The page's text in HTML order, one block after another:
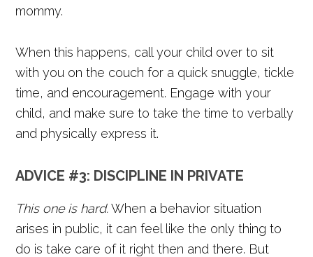
mommy.
When this happens, call your child over to sit
with you on the couch for a quick snuggle, tickle
time, and encouragement. Engage with your
child, and make sure to take the time to verbally
and physically express it.
ADVICE #3: DISCIPLINE IN PRIVATE
This one is hard.When a behavior situation
arises in public, it can feel like the only thing to
do is take care of it right then and there. But